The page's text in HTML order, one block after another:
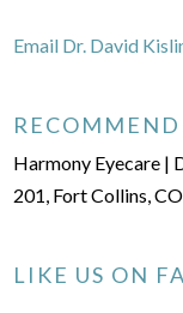
Email Dr. David
Harmony Eyecare |
201, Fort Collins,
LIKE US ON